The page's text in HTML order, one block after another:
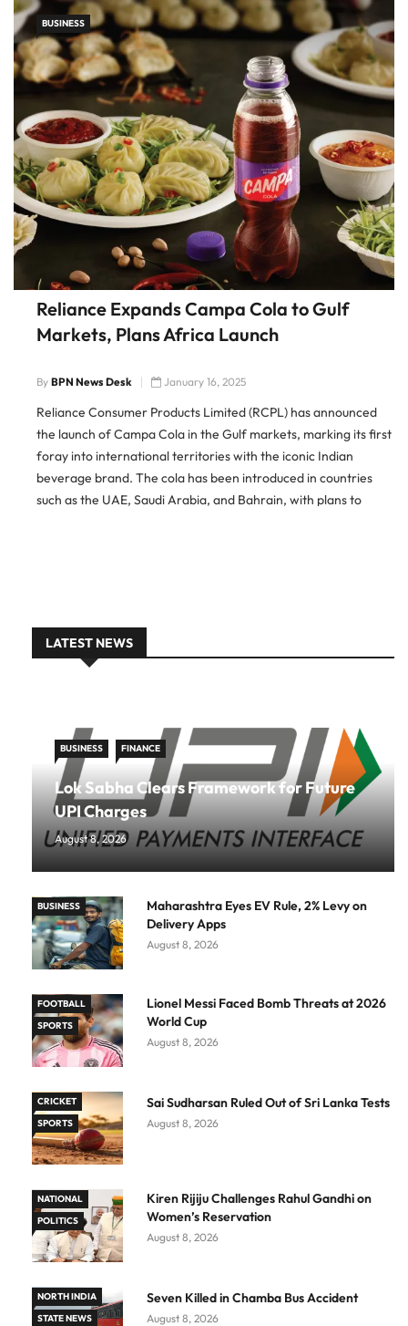
BUSINESS
Reliance Expands Campa Cola to Gulf
Markets, Plans Africa Launch
By BPN News Desk January 16, 2025
Reliance Consumer Products Limited (RCPL) has announced
the launch of Campa Cola in the Gulf markets, marking its first
foray into international territories with the iconic Indian
beverage brand. The cola has been introduced in countries
such as the UAE, Saudi Arabia, and Bahrain, with plans to
LATEST NEWS
BUSINESS FINANCE
Lok Sabha Clears Framework for Future
UPI Charges
August 8, 2026
BUSINESS
Maharashtra Eyes EV Rule, 2% Levy on
Delivery Apps
August 8, 2026
FOOTBALL
SPORTS
Lionel Messi Faced Bomb Threats at 2026
World Cup
August 8, 2026
CRICKET
SPORTS
Sai Sudharsan Ruled Out of Sri Lanka Tests
August 8, 2026
NATIONAL
POLITICS
Kiren Rijiju Challenges Rahul Gandhi on
Women’s Reservation
August 8, 2026
NORTH INDIA
STATE NEWS
Seven Killed in Chamba Bus Accident
August 8, 2026